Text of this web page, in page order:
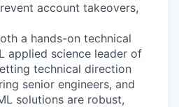
account takeovers,
a hands-on technical
applied science leader of
technical direction
senior engineers, and
solutions are robust,